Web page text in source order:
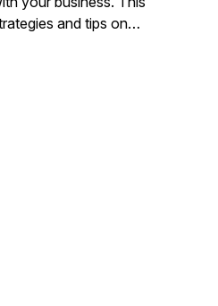
and tips on
business marketing.
⬇️